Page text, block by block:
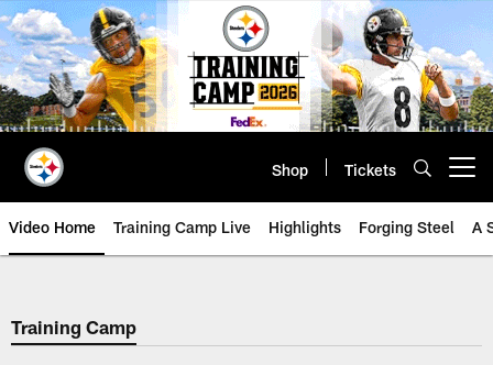
Skip
to
main
content
Shop Tickets
Video Home Training Camp Live Highlights Forging Steel A
Training Camp